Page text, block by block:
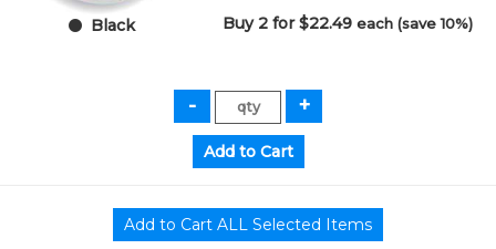
Black Buy 2 for $22.49each (save 10%)